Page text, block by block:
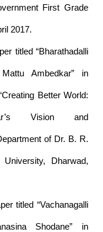
First Grade
2017.
titled “Bharathadalli
Mattu Ambedkar” in
Better World:
Vision and
of Dr. B. R.
Dharwad,
titled “Vachanagalli
Shodane” in